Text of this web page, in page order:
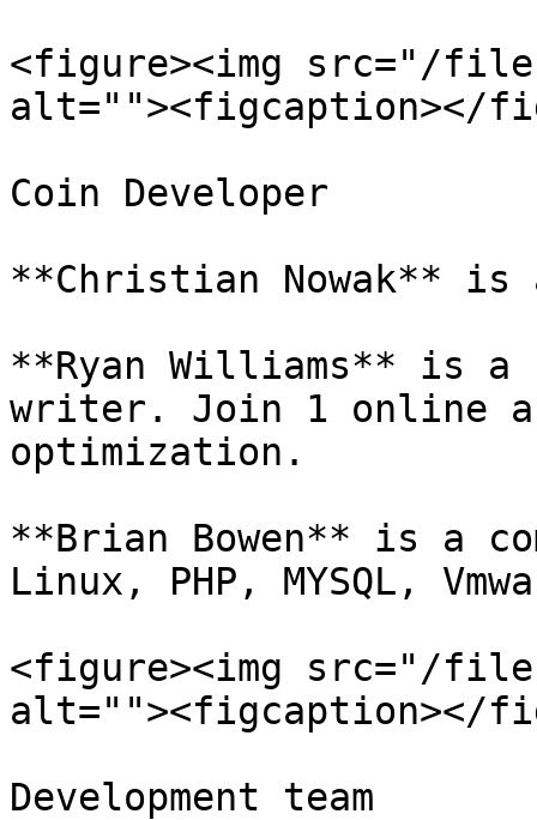
<figure><img src="/files/
alt=""><figcaption></
Coin Developer
**Christian Nowak** is
**Ryan Williams** is a
writer. Join 1 online
optimization.
**Brian Bowen** is a
Linux, PHP, MYSQL,
<figure><img src="/files/
alt=""><figcaption></
Development team